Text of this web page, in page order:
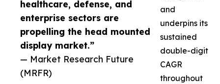
healthcare, defense, and
enterprise sectors are
propelling the head mounted
display market.”
— Market Research Future
(MRFR)
and
underpins its
sustained
double-digit
CAGR
throughout